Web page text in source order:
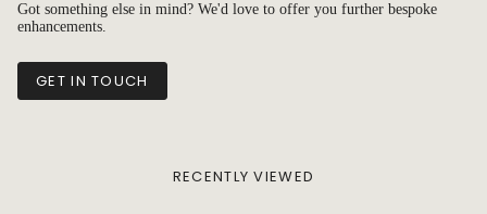
Got something else in mind? We'd love to offer you further bespoke
enhancements.
GET IN TOUCH
RECENTLY VIEWED